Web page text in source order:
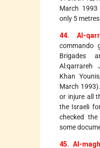
March
only 5
44. Al-
commando
Brigades
Al:qarrareh
Khan
March
or injure all
the Israeli
checked
some
45. Al-